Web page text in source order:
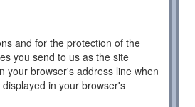
and for the protection of the
you send to us as the site
your browser's address line when
in your browser's